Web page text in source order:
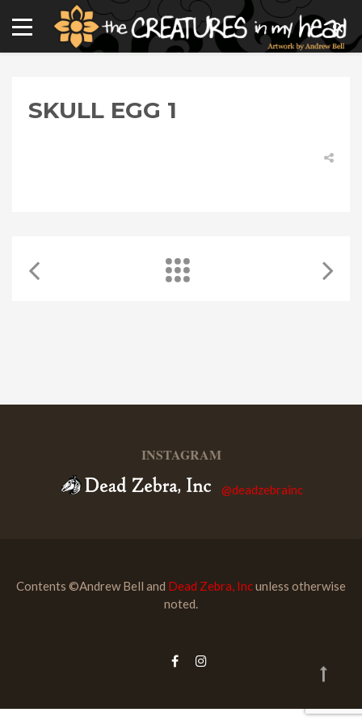
SKULL EGG 1
INSTAGRAM
@deadzebrainc
Contents ©Andrew Bell and Dead Zebra, Incunless otherwise
noted.